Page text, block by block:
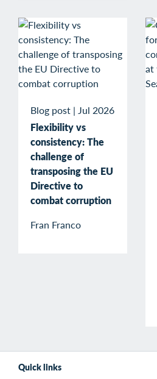
Blog post | Jul 2026
Flexibility vs
consistency: The
challenge of
transposing the EU
Directive to
combat corruption
Fran Franco
Quick links